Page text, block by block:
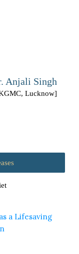
Anjali Singh
Lucknow]
a Lifesaving